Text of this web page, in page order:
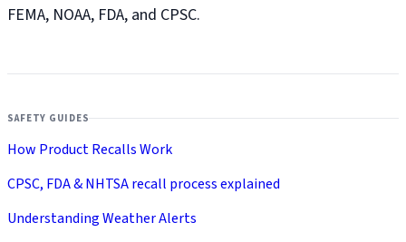
FEMA, NOAA, FDA, and CPSC.
SAFETY GUIDES
How Product Recalls Work
CPSC, FDA & NHTSA recall process explained
Understanding Weather Alerts